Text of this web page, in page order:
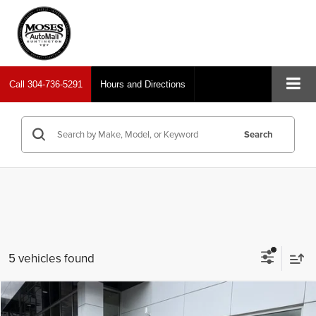
Call 304-736-5291 Hours and Directions
Search
5 vehicles found
2024Chevrolet Silverado 2500HD
Compare Vehicle